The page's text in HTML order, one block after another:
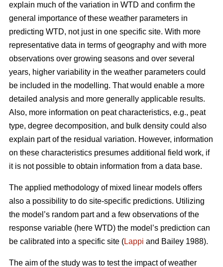
explain much of the variation in WTD and confirm the
general importance of these weather parameters in
predicting WTD, not just in one specific site. With more
representative data in terms of geography and with more
observations over growing seasons and over several
years, higher variability in the weather parameters could
be included in the modelling. That would enable a more
detailed analysis and more generally applicable results.
Also, more information on peat characteristics, e.g., peat
type, degree decomposition, and bulk density could also
explain part of the residual variation. However, information
on these characteristics presumes additional field work, if
it is not possible to obtain information from a data base.
The applied methodology of mixed linear models offers
also a possibility to do site-specific predictions. Utilizing
the model’s random part and a few observations of the
response variable (here WTD) the model’s prediction can
be calibrated into a specific site (Lappi and Bailey 1988).
The aim of the study was to test the impact of weather